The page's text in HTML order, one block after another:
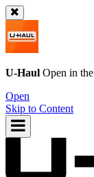
U-Haul Open in the
Open
Skip to Content